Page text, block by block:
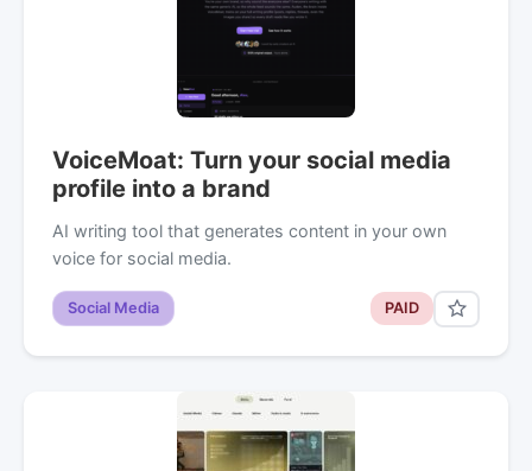
VoiceMoat: Turn your social media
profile into a brand
AI writing tool that generates content in your own
voice for social media.
Social Media PAID